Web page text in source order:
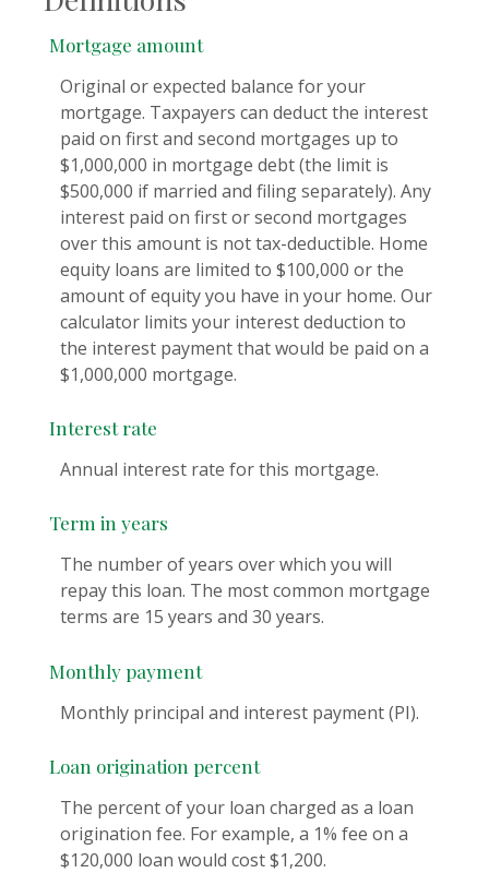
Mortgage amount
Original or expected balance for your
mortgage. Taxpayers can deduct the interest
paid on first and second mortgages up to
$1,000,000 in mortgage debt (the limit is
$500,000 if married and filing separately). Any
interest paid on first or second mortgages
over this amount is not tax-deductible. Home
equity loans are limited to $100,000 or the
amount of equity you have in your home. Our
calculator limits your interest deduction to
the interest payment that would be paid on a
$1,000,000 mortgage.
Interest rate
Annual interest rate for this mortgage.
Term in years
The number of years over which you will
repay this loan. The most common mortgage
terms are 15 years and 30 years.
Monthly payment
Monthly principal and interest payment (PI).
Loan origination percent
The percent of your loan charged as a loan
origination fee. For example, a 1% fee on a
$120,000 loan would cost $1,200.